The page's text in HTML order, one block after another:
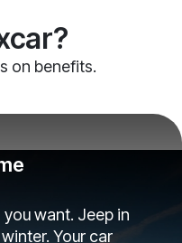
on benefits.
want. Jeep in
Your car